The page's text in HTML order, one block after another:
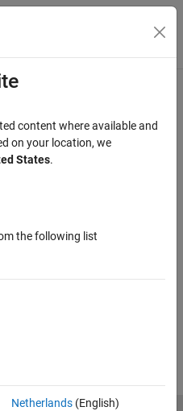
Menu Toggle
content where available and
on your location, we
States.
the following list
Netherlands(English)